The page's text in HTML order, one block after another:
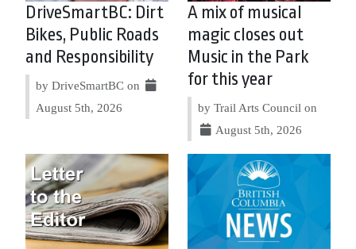
DriveSmartBC: Dirt
Bikes, Public Roads
and Responsibility
by DriveSmartBC on
August 5th, 2026
A mix of musical
magic closes out
Music in the Park
for this year
by Trail Arts Council on
August 5th, 2026